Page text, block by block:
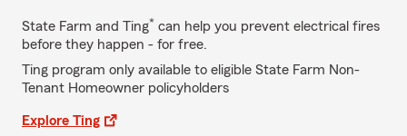
State Farm and Ting* can help you prevent electrical fires
before they happen - for free.
Ting program only available to eligible State Farm Non-
Tenant Homeowner policyholders
Explore Ting